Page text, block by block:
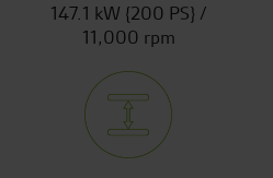
147.1 kW {200 PS} /
11,000 rpm